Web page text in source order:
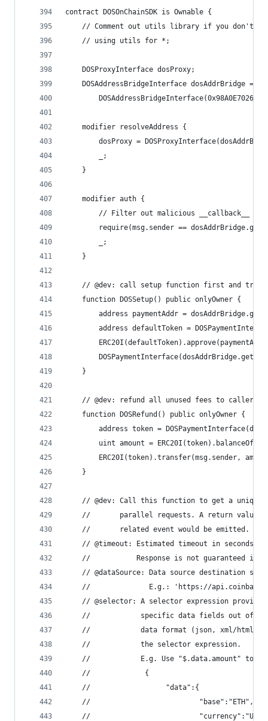
contract DOSOnChainSDK is Ownable {
// Comment out utils library if you don't
    // using utils for *;
    DOSProxyInterface dosProxy;
    DOSAddressBridgeInterface dosAddrBridge =
    modifier resolveAddress {
dosProxy =
        _;
    }
    modifier auth {
// Filter out malicious __callback__
require(msg.sender ==
        _;
    }
// @dev: call setup function first and
    function DOSSetup() public onlyOwner {
address paymentAddr =
address defaultToken =
    }
    // @dev: refund all unused fees to caller.
    function DOSRefund() public onlyOwner {
address token =
uint amount =
ERC20I(token).transfer(msg.sender,
    }
// @dev: Call this function to get a unique
//       parallel requests. A return value
    //       related event would be emitted.
// @timeout: Estimated timeout in seconds
//           Response is not guaranteed if
// @dataSource: Data source destination
//              E.g.: 'https://
// @selector: A selector expression
//            specific data fields out of
//            data format (json, xml/html,
    //            the selector expression.
//            E.g. Use "$.data.amount" to
    //             {
    //                  "data":{
    //                          "base":"ETH",
//